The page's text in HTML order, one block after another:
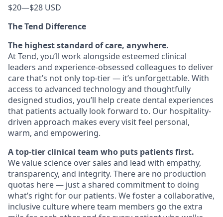
$20—$28 USD
The Tend Difference
The highest standard of care, anywhere.
At Tend, you’ll work alongside esteemed clinical
leaders and experience-obsessed colleagues to deliver
care that’s not only top-tier — it’s unforgettable. With
access to advanced technology and thoughtfully
designed studios, you’ll help create dental experiences
that patients actually look forward to. Our hospitality-
driven approach makes every visit feel personal,
warm, and empowering.
A top-tier clinical team who puts patients first.
We value science over sales and lead with empathy,
transparency, and integrity. There are no production
quotas here — just a shared commitment to doing
what’s right for our patients. We foster a collaborative,
inclusive culture where team members go the extra